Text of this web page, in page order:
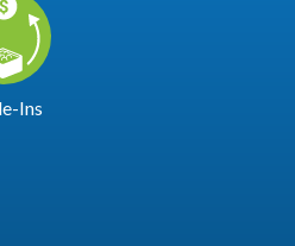
Ins